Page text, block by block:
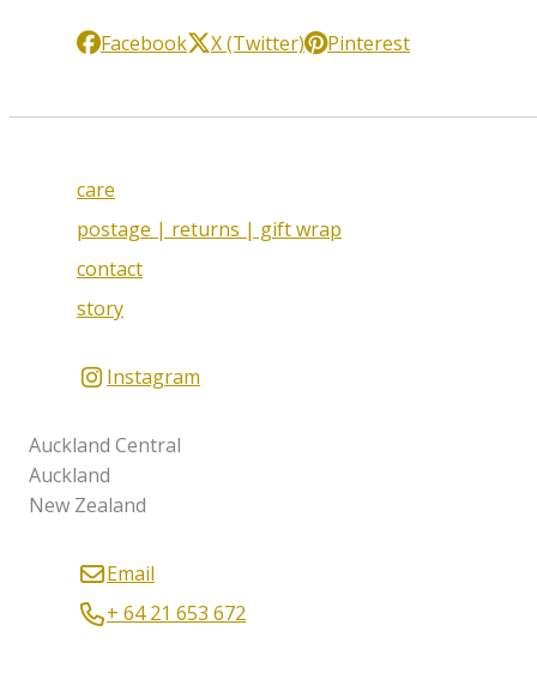
Facebook X (Twitter) Pinterest
care
postage | returns | gift wrap
contact
story
Instagram
Auckland Central
Auckland
New Zealand
Email
+ 64 21 653 672